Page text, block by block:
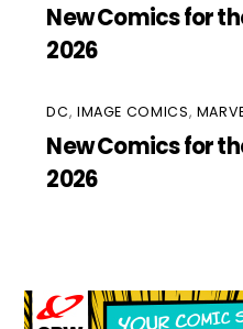
New Comics for
2026
DC, IMAGE COMICS,
New Comics for
2026